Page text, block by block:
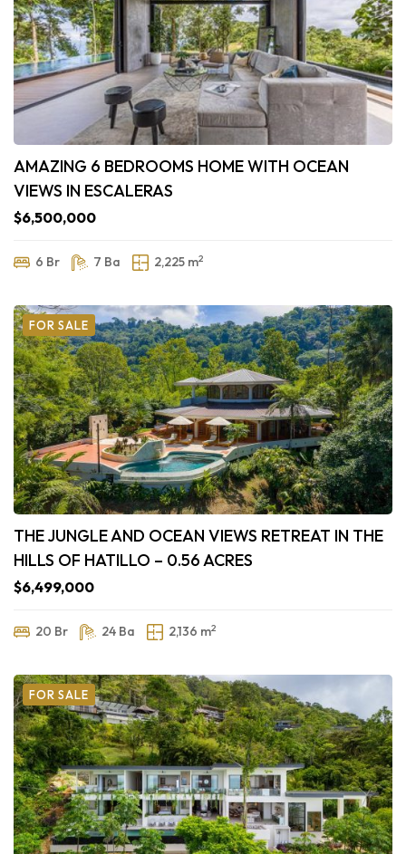
AMAZING 6 BEDROOMS HOME WITH OCEAN
VIEWS IN ESCALERAS
$6,500,000
6 Br 7 Ba 2,225 m2
FOR SALE
THE JUNGLE AND OCEAN VIEWS RETREAT IN THE
HILLS OF HATILLO – 0.56 ACRES
$6,499,000
20 Br 24 Ba 2,136 m2
FOR SALE